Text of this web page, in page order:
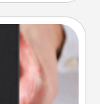
Christmas